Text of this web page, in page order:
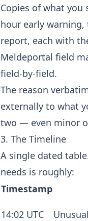
Copies of what you
hour early
report, each with
Meldeportal field
field-by-field.
The reason
externally to what
two — even minor
3. The Timeline
A single dated
needs is roughly:
Timestamp
14:02 UTC